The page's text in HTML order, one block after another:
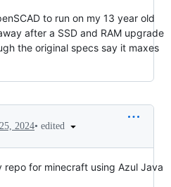
to run on my 13 year old
after a SSD and RAM upgrade
the original specs say it maxes
2024• edited
repo for minecraft using Azul Java